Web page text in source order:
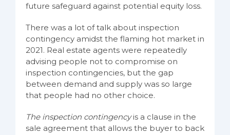
future safeguard against potential equity loss.
There was a lot of talk about inspection
contingency amidst the flaming hot market in
2021. Real estate agents were repeatedly
advising people not to compromise on
inspection contingencies, but the gap
between demand and supply was so large
that people had no other choice.
The inspection contingencyis a clause in the
sale agreement that allows the buyer to back